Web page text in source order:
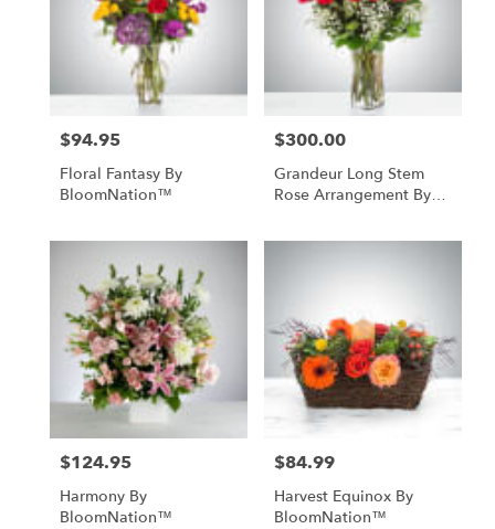
Price:
$94.95
Floral Fantasy By
BloomNation™
Price:
$300.00
Grandeur Long Stem
Rose Arrangement By
Price:
$124.95
Harmony By
BloomNation™
Price:
$84.99
Harvest Equinox By
BloomNation™